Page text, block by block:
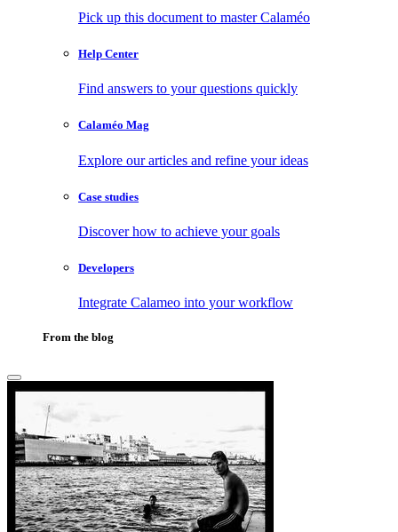
Pick up this document to master Calaméo
Help Center
Find answers to your questions quickly
Calaméo Mag
Explore our articles and refine your ideas
Case studies
Discover how to achieve your goals
Developers
Integrate Calameo into your workflow
From the blog